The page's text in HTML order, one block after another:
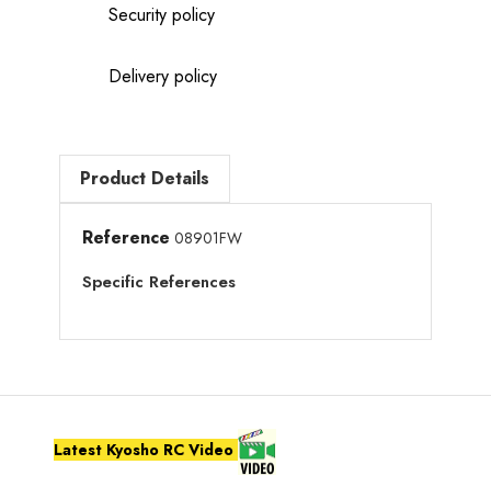
Security policy
Delivery policy
Product Details
Reference 08901FW
Specific References
Latest Kyosho RC Video